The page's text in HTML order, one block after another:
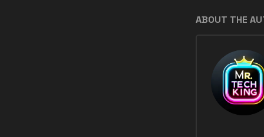
ABOUT THE